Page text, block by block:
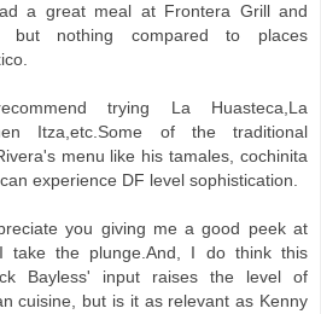
a great meal at Frontera Grill and
but nothing compared to places
trying La Huasteca,La
Itza,etc.Some of the traditional
menu like his tamales, cochinita
experience DF level sophistication.
you giving me a good peek at
take the plunge.And, I do think this
Bayless' input raises the level of
cuisine, but is it as relevant as Kenny